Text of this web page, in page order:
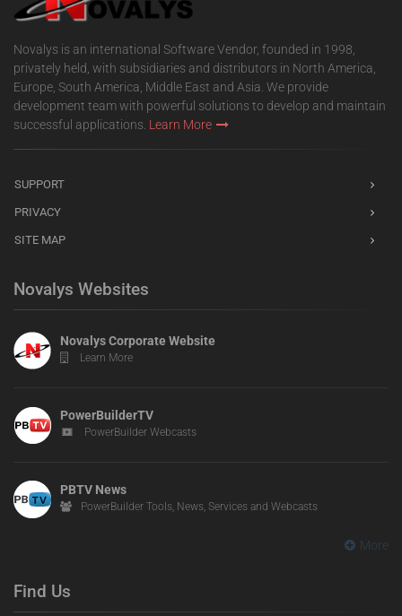
Novalys is an international Software Vendor, founded in 1998,
privately held, with subsidiaries and distributors in North America,
Europe, South America, Middle East and Asia. We provide
development team with powerful solutions to develop and maintain
successful applications. Learn More
SUPPORT
PRIVACY
SITE MAP
Novalys Websites
Novalys Corporate Website
Learn More
PowerBuilderTV
PowerBuilder Webcasts
PBTV News
PowerBuilder Tools, News, Services and Webcasts
More
Find Us